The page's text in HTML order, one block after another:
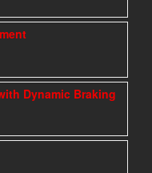
Dynamic Braking